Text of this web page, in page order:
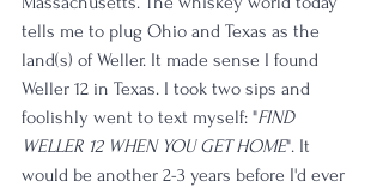
tells me to plug Ohio and Texas as the
land(s) of Weller. It made sense I found
Weller 12 in Texas. I took two sips and
foolishly went to text myself: "FIND
WELLER 12 WHEN YOU GET HOME". It
would be another 2-3 years before I'd ever